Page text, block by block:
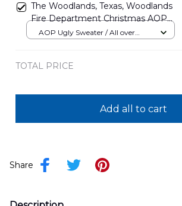
The Woodlands, Texas, Woodlands
Fire Department Christmas AOP
Ugly Sweater DLTT1509PD04
AOP Ugly Sweater / All over
TOTAL PRICE
Add all to cart
Share